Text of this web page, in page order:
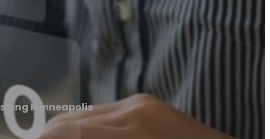
Minneapolis